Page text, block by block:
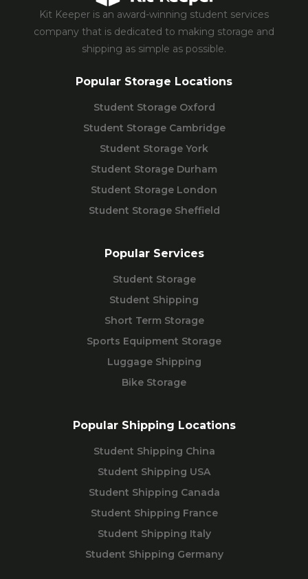
Kit Keeper is an award-winning student services
company that is dedicated to making storage and
shipping as simple as possible.
Popular Storage Locations
Student Storage Oxford
Student Storage Cambridge
Student Storage York
Student Storage Durham
Student Storage London
Student Storage Sheffield
Popular Services
Student Storage
Student Shipping
Short Term Storage
Sports Equipment Storage
Luggage Shipping
Bike Storage
Popular Shipping Locations
Student Shipping China
Student Shipping USA
Student Shipping Canada
Student Shipping France
Student Shipping Italy
Student Shipping Germany